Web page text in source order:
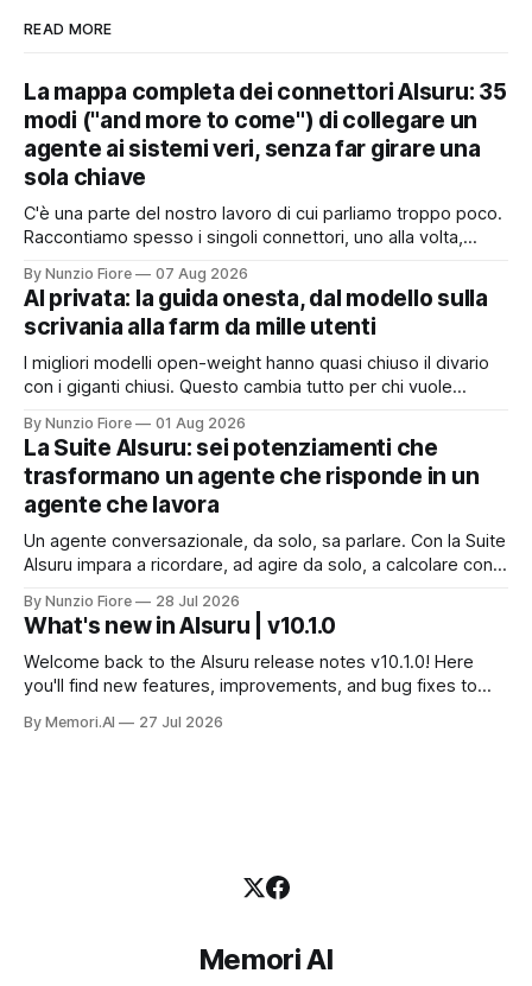
READ MORE
La mappa completa dei connettori AIsuru: 35
modi ("and more to come") di collegare un
agente ai sistemi veri, senza far girare una
sola chiave
C'è una parte del nostro lavoro di cui parliamo troppo poco.
Raccontiamo spesso i singoli connettori, uno alla volta,
pezzo: sta nel catalogo intero e in quello che succede
quando i pezzi lavorano insieme. Stamattina alle 6, per
By Nunzio Fiore 07 Aug 2026
AI privata: la guida onesta, dal modello sulla
scrivania alla farm da mille utenti
I migliori modelli open-weight hanno quasi chiuso il divario
con i giganti chiusi. Questo cambia tutto per chi vuole
perimetro: sanità, finanza, PA, manifattura, chiunque abbia
dati che non possono uscire. Ma la narrazione racconta i
benchmark e tace su
By Nunzio Fiore 01 Aug 2026
La Suite AIsuru: sei potenziamenti che
trasformano un agente che risponde in un
agente che lavora
Un agente conversazionale, da solo, sa parlare. Con la Suite
AIsuru impara a ricordare, ad agire da solo, a calcolare con
servizio e a costruire la propria applicazione conversando.
Questo articolo racconta tutti e sei i connettori originali della
Suite, con
By Nunzio Fiore 28 Jul 2026
What's new in AIsuru | v10.1.0
Welcome back to the AIsuru release notes v10.1.0! Here
you'll find new features, improvements, and bug fixes to
FEATURES AND IMPROVEMENTS! New MCP Filters Finding
By Memori.AI 27 Jul 2026
Memori AI